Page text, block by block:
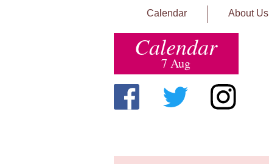
Calendar About Us
Calendar
7 Aug